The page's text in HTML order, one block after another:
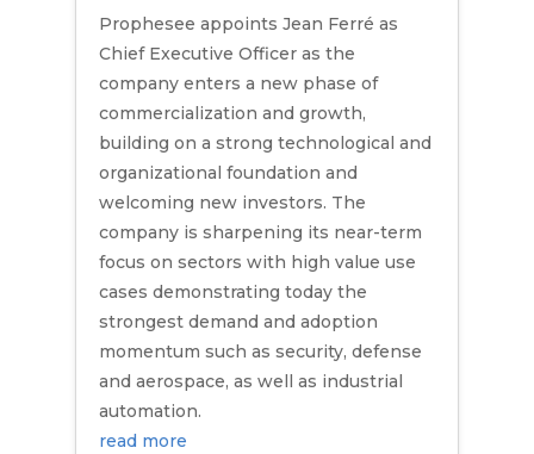
Prophesee appoints Jean Ferré as
Chief Executive Officer as the
company enters a new phase of
commercialization and growth,
building on a strong technological and
organizational foundation and
welcoming new investors. The
company is sharpening its near-term
focus on sectors with high value use
cases demonstrating today the
strongest demand and adoption
momentum such as security, defense
and aerospace, as well as industrial
automation.
read more